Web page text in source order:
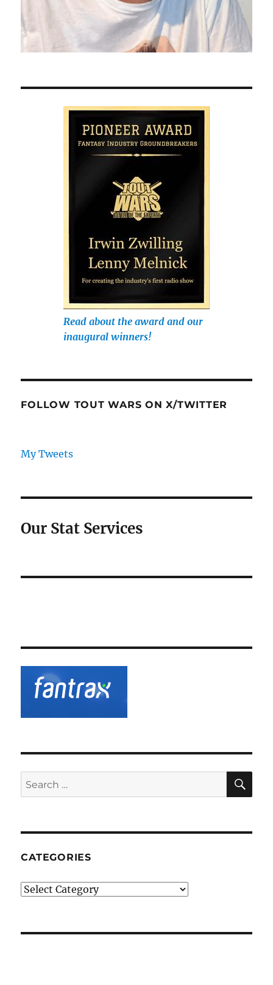
Read about the award and our
inaugural winners!
FOLLOW TOUT WARS ON X/TWITTER
My Tweets
Our Stat Services
Search
for:
CATEGORIES
Categories